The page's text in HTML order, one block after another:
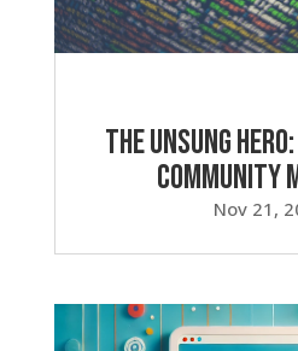
The Unsung
Community
Nov 21,